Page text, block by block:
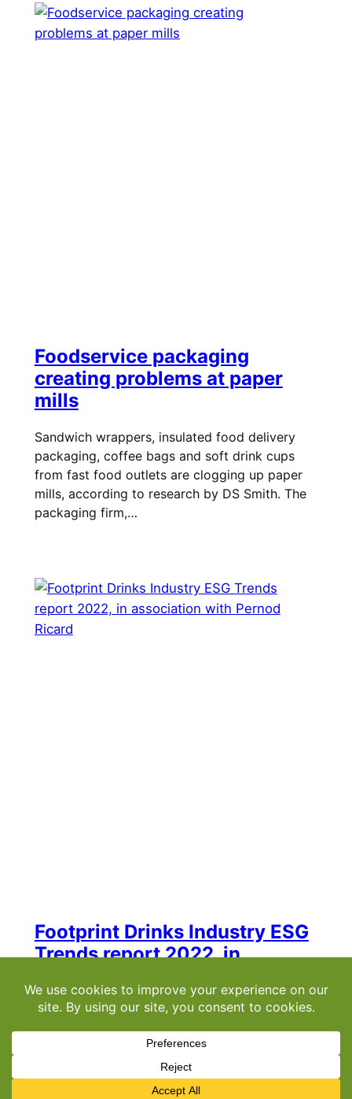
Foodservice packaging
creating problems at paper
mills
Sandwich wrappers, insulated food delivery
packaging, coffee bags and soft drink cups
from fast food outlets are clogging up paper
mills, according to research by DS Smith. The
packaging firm,…
Footprint Drinks Industry ESG
Trends report 2022, in
Ricard
Welcome to the Drinks Industry ESG Trends
Pernod Ricard UK. It scans the horizon,
identifying key trends and opportunities to